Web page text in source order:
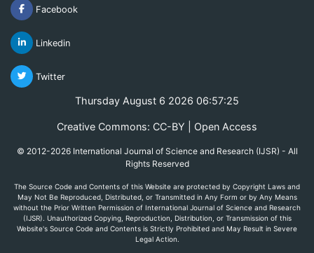
Facebook
Linkedin
Twitter
Thursday August 6 2026 06:57:25
Creative Commons: CC-BY | Open Access
© 2012-2026 International Journal of Science and Research (IJSR) - All
Rights Reserved
The Source Code and Contents of this Website are protected by Copyright Laws and
May Not Be Reproduced, Distributed, or Transmitted in Any Form or by Any Means
without the Prior Written Permission of International Journal of Science and Research
(IJSR). Unauthorized Copying, Reproduction, Distribution, or Transmission of this
Website's Source Code and Contents is Strictly Prohibited and May Result in Severe
Legal Action.